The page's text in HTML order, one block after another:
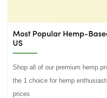
Most Popular Hemp-
US
Shop all of our premium hemp
the 1 choice for hemp
prices